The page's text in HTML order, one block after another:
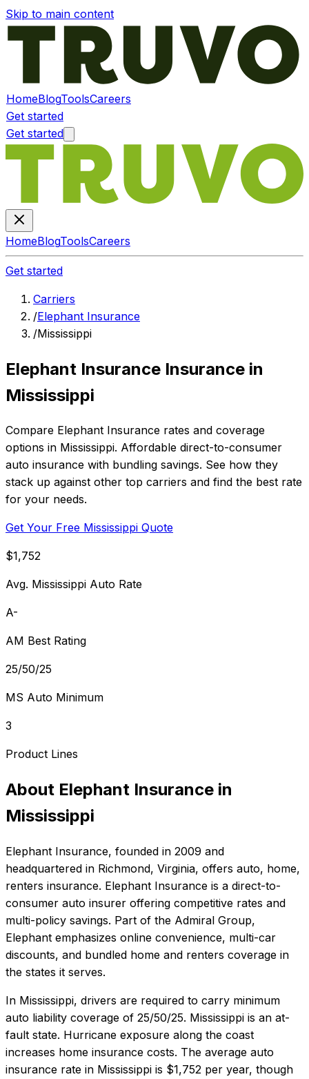
Skip to main content
HomeBlogToolsCareers
Get started
Get started
HomeBlogToolsCareers
Get started
Carriers
/Elephant Insurance
/Mississippi
Elephant Insurance Insurance in
Mississippi
Compare Elephant Insurance rates and coverage
options in Mississippi. Affordable direct-to-consumer
auto insurance with bundling savings. See how they
stack up against other top carriers and find the best rate
for your needs.
Get Your Free Mississippi Quote
$1,752
Avg. Mississippi Auto Rate
A-
AM Best Rating
25/50/25
MS Auto Minimum
3
Product Lines
About Elephant Insurance in
Mississippi
Elephant Insurance, founded in 2009 and
headquartered in Richmond, Virginia, offers auto, home,
renters insurance. Elephant Insurance is a direct-to-
consumer auto insurer offering competitive rates and
multi-policy savings. Part of the Admiral Group,
Elephant emphasizes online convenience, multi-car
discounts, and bundled home and renters coverage in
the states it serves.
In Mississippi, drivers are required to carry minimum
auto liability coverage of 25/50/25. Mississippi is an at-
fault state. Hurricane exposure along the coast
increases home insurance costs. The average auto
insurance rate in Mississippi is $1,752 per year, though